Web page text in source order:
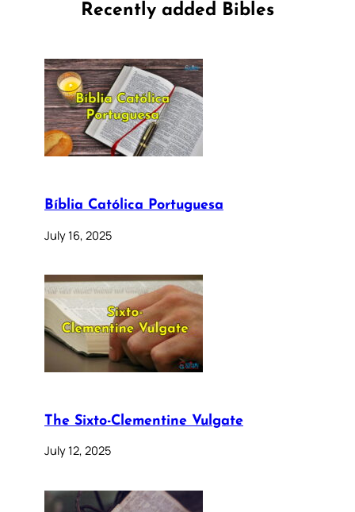
Recently added Bibles
Bíblia Católica Portuguesa
July 16, 2025
The Sixto-Clementine Vulgate
July 12, 2025